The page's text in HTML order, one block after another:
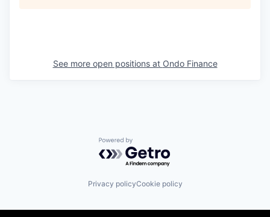
See more open positions at Ondo Finance
Powered by Getro.com
Privacy policyCookie policy